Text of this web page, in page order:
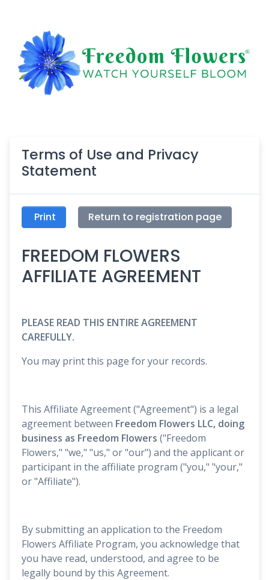
Terms of Use and Privacy
Statement
Print Return to registration page
FREEDOM FLOWERS
AFFILIATE AGREEMENT
PLEASE READ THIS ENTIRE AGREEMENT
CAREFULLY.
You may print this page for your records.
This Affiliate Agreement ("Agreement") is a legal
agreement between Freedom Flowers LLC, doing
business as Freedom Flowers ("Freedom
Flowers," "we," "us," or "our") and the applicant or
participant in the affiliate program ("you," "your,"
or "Affiliate").
By submitting an application to the Freedom
Flowers Affiliate Program, you acknowledge that
you have read, understood, and agree to be
legally bound by this Agreement.